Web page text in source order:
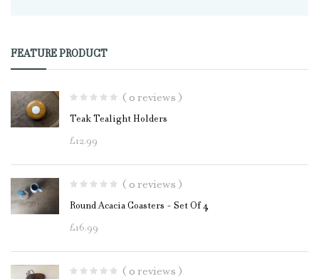
FEATURE PRODUCT
( 0 reviews )
Teak Tealight Holders
£12.99
( 0 reviews )
Round Acacia Coasters - Set Of 4
£16.99
( 0 reviews )